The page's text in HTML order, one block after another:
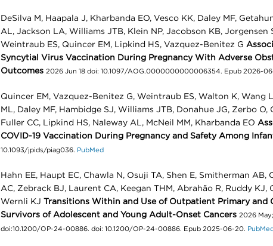
DeSilva M, Haapala J, Kharbanda EO, Vesco KK, Daley MF,
AL, Jackson LA, Williams JTB, Klein NP, Jacobson KB, Jorgensen
Weintraub ES, Quincer EM, Lipkind HS, Vazquez-Benitez G
Syncytial Virus Vaccination During Pregnancy With Adverse
Outcomes 2026 Jun 18 doi: 10.1097/AOG.0000000000006354. Epub 2026-
Quincer EM, Vazquez-Benitez G, Weintraub ES, Walton K, Wang
ML, Daley MF, Hambidge SJ, Williams JTB, Donahue JG, Zerbo O,
Fuller CC, Lipkind HS, Naleway AL, McNeil MM, Kharbanda EO
COVID-19 Vaccination During Pregnancy and Safety Among
10.1093/jpids/piag036. PubMed
Hahn EE, Haupt EC, Chawla N, Osuji TA, Shen E, Smitherman AB,
AC, Zebrack BJ, Laurent CA, Keegan THM, Abrahão R, Ruddy KJ,
Wernli KJ Transitions Within and Use of Outpatient Primary and
Survivors of Adolescent and Young Adult-Onset Cancers 2026
doi:10.1200/OP-24-00886. doi: 10.1200/OP-24-00886. Epub 2025-06-20. PubMed